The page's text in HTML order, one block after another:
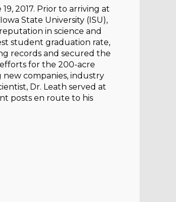
2017. Prior to arriving at
State University (ISU),
in science and
student graduation rate,
records and secured the
for the 200-acre
new companies, industry
Dr. Leath served at
posts en route to his